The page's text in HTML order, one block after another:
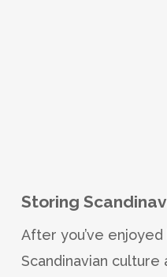
Storing
After you’ve
Scandinavian culture